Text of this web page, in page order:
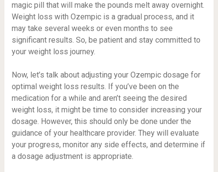
magic pill that will make the pounds melt away overnight.
Weight loss with Ozempic is a gradual process, and it
may take several weeks or even months to see
significant results. So, be patient and stay committed to
your weight loss journey.
Now, let’s talk about adjusting your Ozempic dosage for
optimal weight loss results. If you’ve been on the
medication for a while and aren’t seeing the desired
weight loss, it might be time to consider increasing your
dosage. However, this should only be done under the
guidance of your healthcare provider. They will evaluate
your progress, monitor any side effects, and determine if
a dosage adjustment is appropriate.